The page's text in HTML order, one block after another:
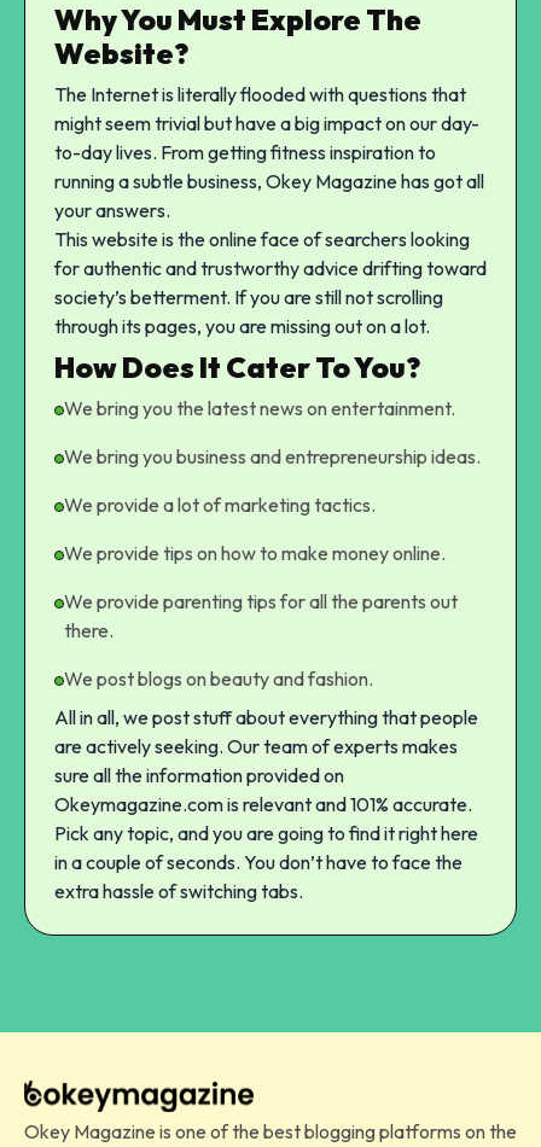
Why You Must Explore The
Website?
The Internet is literally flooded with questions that
might seem trivial but have a big impact on our day-
to-day lives. From getting fitness inspiration to
running a subtle business, Okey Magazine has got all
your answers.
This website is the online face of searchers looking
for authentic and trustworthy advice drifting toward
society’s betterment. If you are still not scrolling
through its pages, you are missing out on a lot.
How Does It Cater To You?
We bring you the latest news on entertainment.
We bring you business and entrepreneurship ideas.
We provide a lot of marketing tactics.
We provide tips on how to make money online.
We provide parenting tips for all the parents out
there.
We post blogs on beauty and fashion.
All in all, we post stuff about everything that people
are actively seeking. Our team of experts makes
sure all the information provided on
Okeymagazine.com is relevant and 101% accurate.
Pick any topic, and you are going to find it right here
in a couple of seconds. You don’t have to face the
extra hassle of switching tabs.
Okey Magazine is one of the best blogging platforms on the